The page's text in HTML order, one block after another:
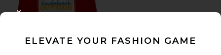
ELEVATE YOUR FASHION GAME